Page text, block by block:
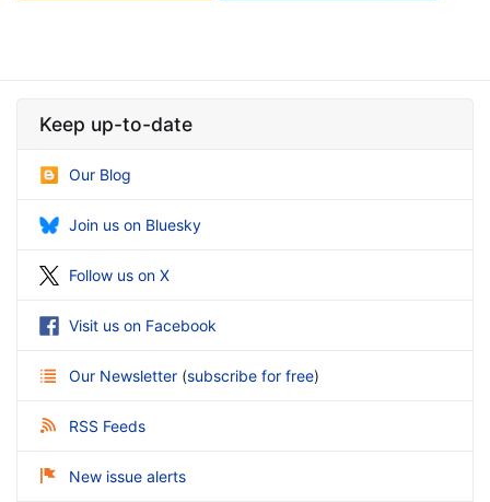
Keep up-to-date
Our Blog
Join us on Bluesky
Follow us on X
Visit us on Facebook
Our Newsletter (subscribe for free)
RSS Feeds
New issue alerts